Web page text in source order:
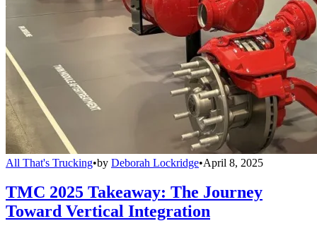
All That's Trucking•by Deborah Lockridge•April 8, 2025
TMC 2025 Takeaway: The Journey
Toward Vertical Integration